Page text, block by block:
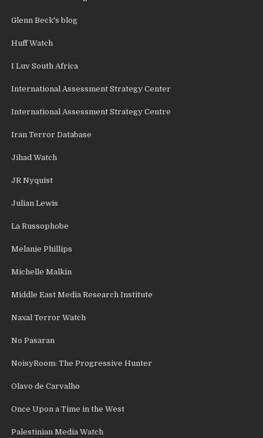
Glenn Beck's blog
Huff Watch
I Luv South Africa
International Assessment Strategy Center
International Assessment Strategy Centre
Iran Terror Database
Jihad Watch
JR Nyquist
Julian Lewis
La Russophobe
Melanie Phillips
Michelle Malkin
Middle East Media Research Institute
Naxal Terror Watch
No Pasaran
NoisyRoom: The Progressive Hunter
Olavo de Carvalho
Once Upon a Time in the West
Palestinian Media Watch